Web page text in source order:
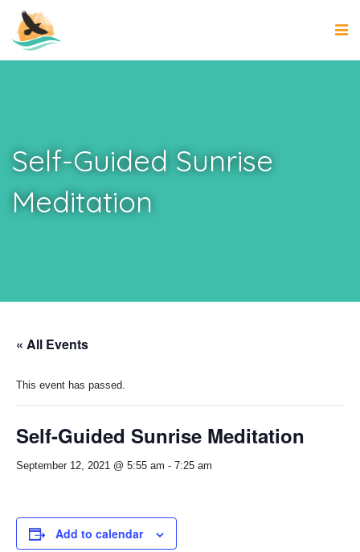
Self-Guided Sunrise
Meditation
« All Events
This event has passed.
Self-Guided Sunrise Meditation
September 12, 2021 @ 5:55 am - 7:25 am
Add to calendar